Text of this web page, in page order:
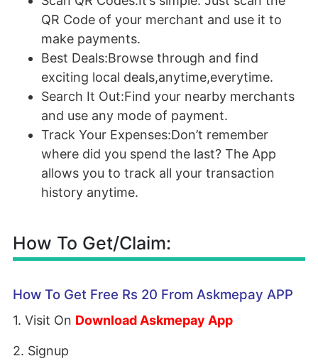
QR Code of your merchant and use it to
make payments.
Best Deals:Browse through and find
exciting local deals,anytime,everytime.
Search It Out:Find your nearby merchants
and use any mode of payment.
Track Your Expenses:Don’t remember
where did you spend the last? The App
allows you to track all your transaction
history anytime.
How To Get/Claim:
How To Get Free Rs 20 From Askmepay APP
1. Visit On Download Askmepay App
2. Signup